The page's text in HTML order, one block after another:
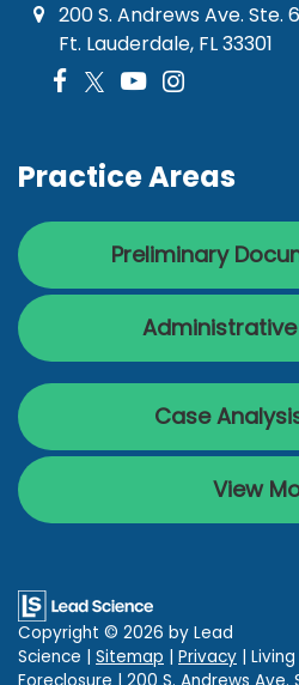
200 S. Andrews Ave. Ste.
Ft. Lauderdale, FL 33301
Practice Areas
Preliminary
Case
View
Copyright © 2026 by Lead
Science | Sitemap | Privacy |
Foreclosure | 200 S. Andrews Ave.